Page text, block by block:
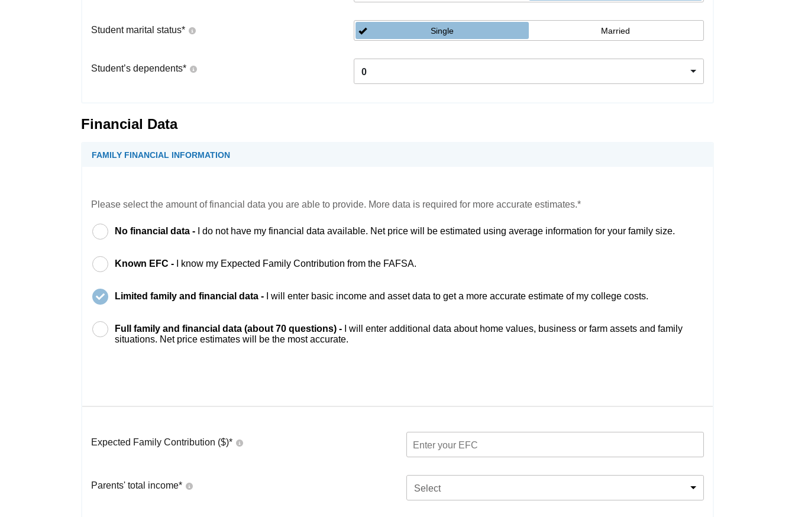
Student marital status* Single Married
Student’s dependents* 0
Financial Data
FAMILY FINANCIAL INFORMATION
Please select the amount of financial data you are able to provide. More data is required for more accurate estimates.*
No financial data - I do not have my financial data available. Net price will be estimated using average information for your family size.
Known EFC - I know my Expected Family Contribution from the FAFSA.
Limited family and financial data - I will enter basic income and asset data to get a more accurate estimate of my college costs.
Full family and financial data (about 70 questions) -
I will enter additional data about home values, business or farm assets and family
situations. Net price estimates will be the most accurate.
Expected Family Contribution ($)*
Parents' total income* Select